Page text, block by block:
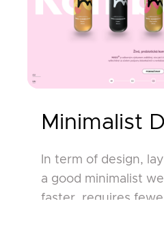
Minimalist
In term of design,
a good minimalist
faster, requires